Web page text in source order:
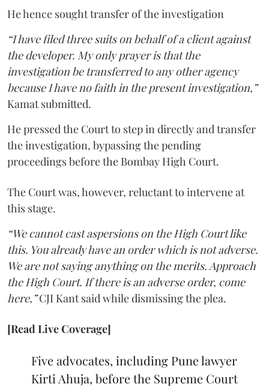
He hence sought transfer of the investigation
“I have filed three suits on behalf of a client against
the developer. My only prayer is that the
investigation be transferred to any other agency
because I have no faith in the present investigation,”
Kamat submitted.
He pressed the Court to step in directly and transfer
the investigation, bypassing the pending
proceedings before the Bombay High Court.
The Court was, however, reluctant to intervene at
this stage.
“We cannot cast aspersions on the High Court like
this. You already have an order which is not adverse.
We are not saying anything on the merits. Approach
the High Court. If there is an adverse order, come
here,”CJI Kant said while dismissing the plea.
[Read Live Coverage]
Five advocates, including Pune lawyer
Kirti Ahuja, before the Supreme Court